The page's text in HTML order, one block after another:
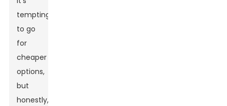
tempting
to go
for
cheaper
options,
but
honestly,